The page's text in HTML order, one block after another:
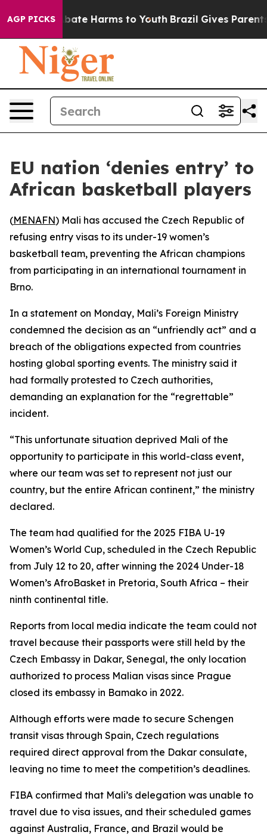
AGP PICKS
Fund to Abate Harms to Youth Brazil Gives Parents
EU nation ‘denies entry’ to
African basketball players
(MENAFN) Mali has accused the Czech Republic of
refusing entry visas to its under-19 women’s
basketball team, preventing the African champions
from participating in an international tournament in
Brno.
In a statement on Monday, Mali’s Foreign Ministry
condemned the decision as an “unfriendly act” and a
breach of the obligations expected from countries
hosting global sporting events. The ministry said it
had formally protested to Czech authorities,
demanding an explanation for the “regrettable”
incident.
“This unfortunate situation deprived Mali of the
opportunity to participate in this world-class event,
where our team was set to represent not just our
country, but the entire African continent,” the ministry
declared.
The team had qualified for the 2025 FIBA U-19
Women’s World Cup, scheduled in the Czech Republic
from July 12 to 20, after winning the 2024 Under-18
Women’s AfroBasket in Pretoria, South Africa – their
ninth continental title.
Reports from local media indicate the team could not
travel because their passports were still held by the
Czech Embassy in Dakar, Senegal, the only location
authorized to process Malian visas since Prague
closed its embassy in Bamako in 2022.
Although efforts were made to secure Schengen
transit visas through Spain, Czech regulations
required direct approval from the Dakar consulate,
leaving no time to meet the competition’s deadlines.
FIBA confirmed that Mali’s delegation was unable to
travel due to visa issues, and their scheduled games
against Australia, France, and Brazil would be